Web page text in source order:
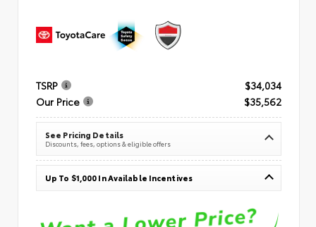
TSRP
$34,034
Our Price
$35,562
See Pricing Details
Discounts, fees, options & eligible offers
Up To $1,000 In Available Incentives